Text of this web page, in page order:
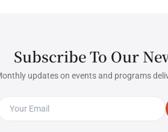
Subscribe To Our
updates on events and programs